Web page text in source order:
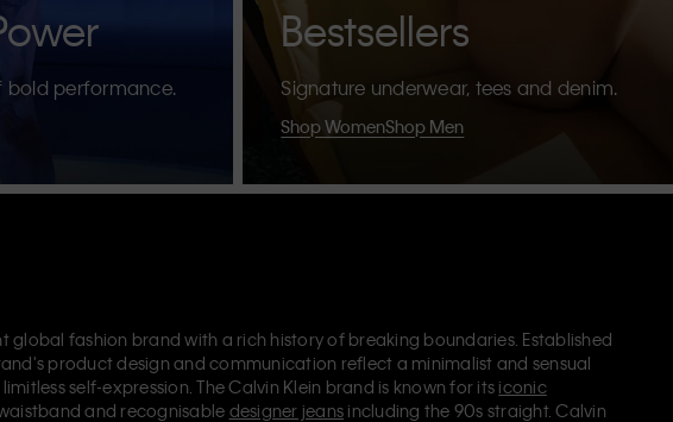
bold performance.
Bestsellers
Signature underwear, tees and denim.
Shop WomenShop Men
global fashion brand with a rich history of breaking boundaries. Established
product design and communication reflect a minimalist and sensual
self-expression. The Calvin Klein brand is known for its iconic
and recognisable designer jeans including the 90s straight. Calvin